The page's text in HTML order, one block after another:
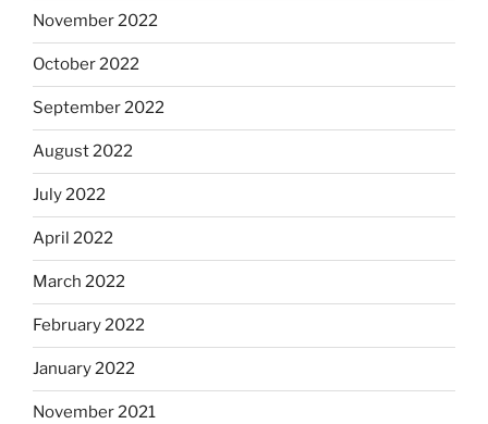
November 2022
October 2022
September 2022
August 2022
July 2022
April 2022
March 2022
February 2022
January 2022
November 2021